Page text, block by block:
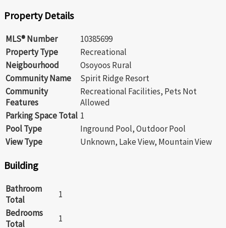
Property Details
MLS® Number
10385699
Property Type
Recreational
Neigbourhood
Osoyoos Rural
Community Name
Spirit Ridge Resort
Community
Features
Recreational Facilities, Pets Not
Allowed
Parking Space Total 1
Pool Type
Inground Pool, Outdoor Pool
View Type
Unknown, Lake View, Mountain View
Building
Bathroom
Total
1
Bedrooms
Total
1